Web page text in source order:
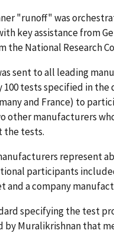
"runoff" was
key assistance from
the National Research
sent to all leading
tests specified in
and France) to
other manufacturers
the tests.
represent
participants
and a company
specifying the test
Muralikrishnan that